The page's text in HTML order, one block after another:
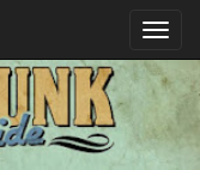
Toggle